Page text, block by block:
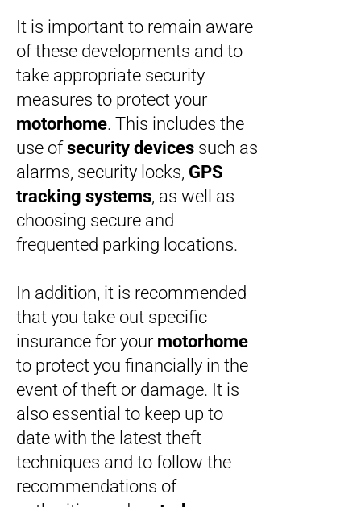
It is important to remain aware
of these developments and to
take appropriate security
measures to protect your
motorhome. This includes the
use ofsecurity devices such as
alarms, security locks, GPS
tracking systems, as well as
choosing secure and
frequented parking locations.
In addition, it is recommended
that you take out specific
insurance for your motorhome
to protect you financially in the
event of theft or damage. It is
also essential to keep up to
date with the latest theft
techniques and to follow the
recommendations of